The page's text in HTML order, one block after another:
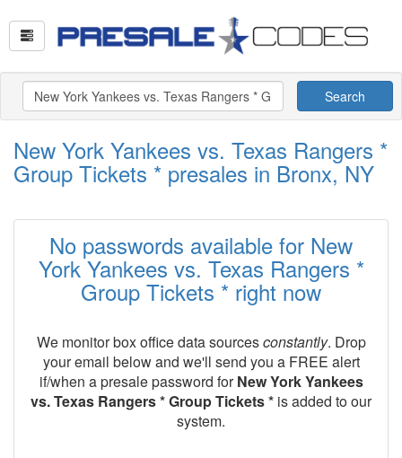
Search
New York Yankees vs. Texas Rangers *
Group Tickets * presales in Bronx, NY
No passwords available for New
York Yankees vs. Texas Rangers *
Group Tickets * right now
We monitor box office data sourcesconstantly. Drop
your email below and we'll send you a FREE alert
if/when a presale password forNew York Yankees
vs. Texas Rangers * Group Tickets * is added to our
system.